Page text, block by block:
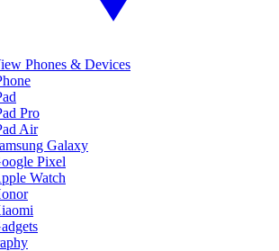
Phones & Devices
Pro
Air
Galaxy
Pixel
Watch